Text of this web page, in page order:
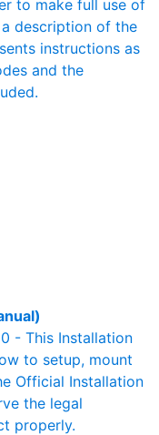
to make full use of
description of the
instructions as
and the
- This Installation
to setup, mount
Official Installation
the legal
properly.